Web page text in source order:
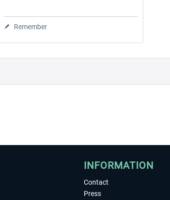
Remember
INFORMATION
Contact
Press